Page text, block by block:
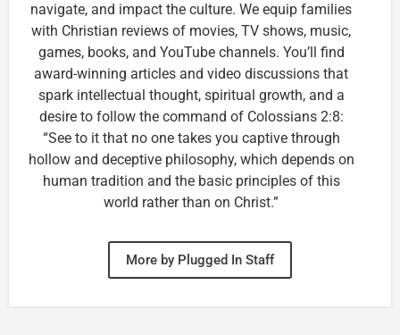
navigate, and impact the culture. We equip families
with Christian reviews of movies, TV shows, music,
games, books, and YouTube channels. You’ll find
award-winning articles and video discussions that
spark intellectual thought, spiritual growth, and a
desire to follow the command of Colossians 2:8:
“See to it that no one takes you captive through
hollow and deceptive philosophy, which depends on
human tradition and the basic principles of this
world rather than on Christ.”
More by Plugged In Staff